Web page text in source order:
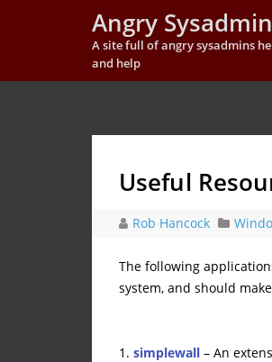
Angry
A site full of angry sysadmins
and help
Useful
Rob Hancock
The following
system, and should
1. simplewall – An